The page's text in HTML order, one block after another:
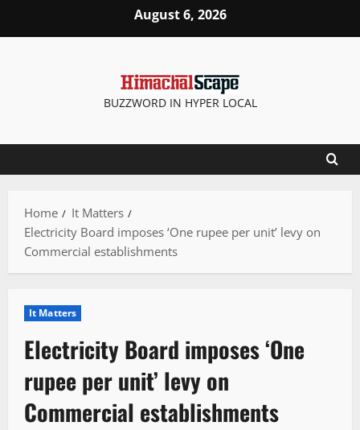
August 6, 2026
BUZZWORD IN HYPER LOCAL
Home
It Matters
Electricity Board imposes ‘One rupee per unit’ levy on
Commercial establishments
It Matters
Electricity Board imposes ‘One
rupee per unit’ levy on
Commercial establishments